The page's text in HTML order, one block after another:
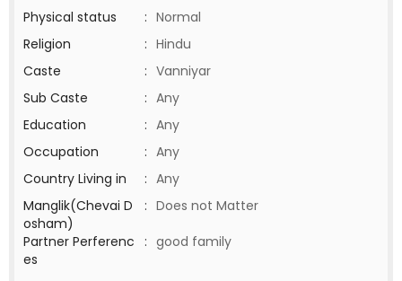
Physical status
: Normal
Religion
: Hindu
Caste
: Vanniyar
Sub Caste
: Any
Education
: Any
Occupation
: Any
Country Living in
: Any
Manglik(Chevai D
osham)
: Does not Matter
Partner Perferenc
es
: good family